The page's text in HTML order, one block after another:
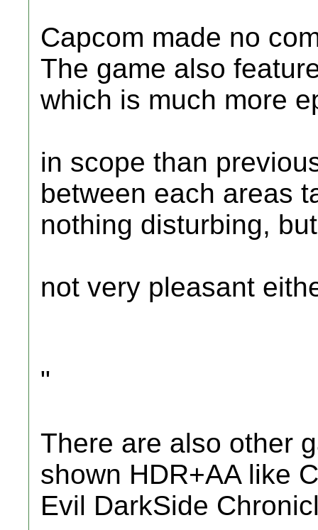
Capcom made no
The game also
which is much more
in scope than
between each areas
nothing disturbing, but
not very pleasant
"
There are also other
shown HDR+AA like
Evil DarkSide